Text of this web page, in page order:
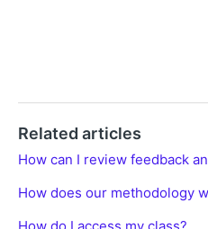
Related articles
How can I review feedback
How does our methodology